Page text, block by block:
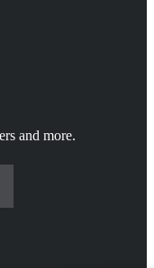
and more.